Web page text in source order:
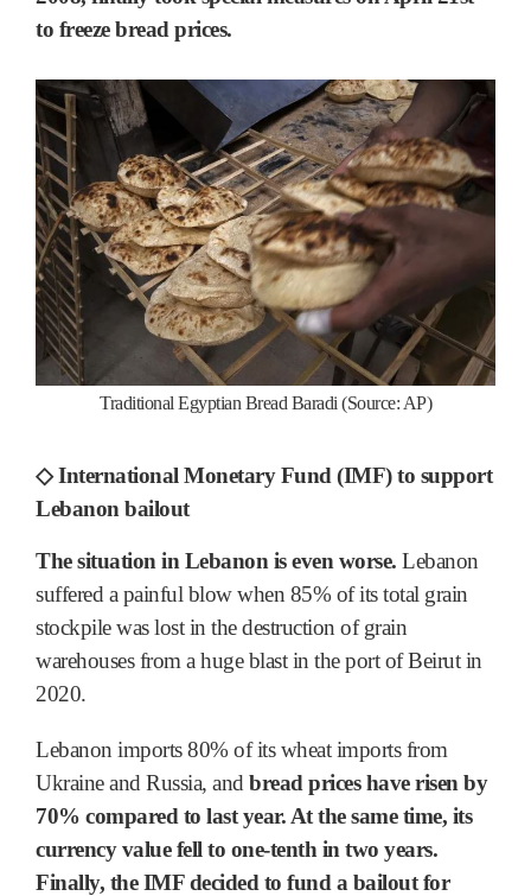
to freeze bread prices.
Traditional Egyptian Bread Baradi (Source: AP)
◇ International Monetary Fund (IMF) to support
Lebanon bailout
The situation in Lebanon is even worse. Lebanon
suffered a painful blow when 85% of its total grain
stockpile was lost in the destruction of grain
warehouses from a huge blast in the port of Beirut in
2020.
Lebanon imports 80% of its wheat imports from
Ukraine and Russia, and bread prices have risen by
70% compared to last year. At the same time, its
currency value fell to one-tenth in two years.
Finally, the IMF decided to fund a bailout for